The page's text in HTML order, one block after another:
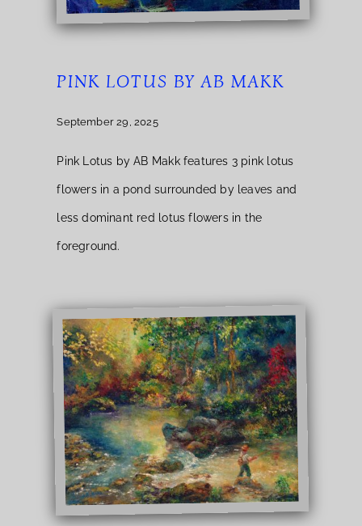
PINK LOTUS BY AB MAKK
September 29, 2025
Pink Lotus by AB Makk features 3 pink lotus
flowers in a pond surrounded by leaves and
less dominant red lotus flowers in the
foreground.